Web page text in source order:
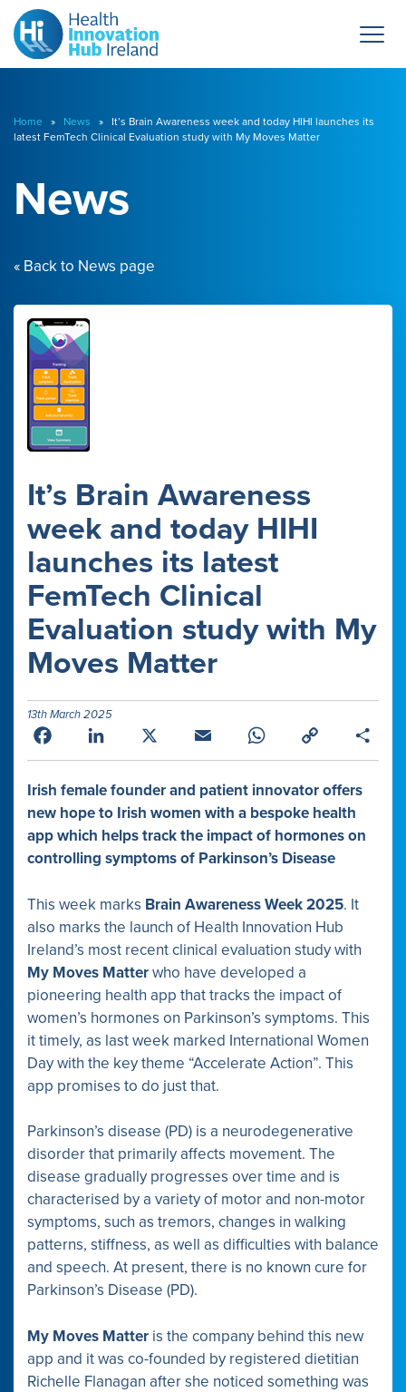
Home » News » It’s Brain Awareness week and today HIHI launches its
latest FemTech Clinical Evaluation study with My Moves Matter
News
« Back to News page
It’s Brain Awareness
week and today HIHI
launches its latest
FemTech Clinical
Evaluation study with My
Moves Matter
13th March 2025
Facebook LinkedIn Email WhatsApp
Link
Irish female founder and patient innovator offers
new hope to Irish women with a bespoke health
app which helps track the impact of hormones on
controlling symptoms of Parkinson’s Disease
This week marks Brain Awareness Week 2025. It
also marks the launch of Health Innovation Hub
Ireland’s most recent clinical evaluation study with
My Moves Matterwho have developed a
pioneering health app that tracks the impact of
women’s hormones on Parkinson’s symptoms. This
it timely, as last week marked International Women
Day with the key theme “Accelerate Action”. This
app promises to do just that.
Parkinson’s disease (PD) is a neurodegenerative
disorder that primarily affects movement. The
disease gradually progresses over time and is
characterised by a variety of motor and non-motor
symptoms, such as tremors, changes in walking
patterns, stiffness, as well as difficulties with balance
and speech. At present, there is no known cure for
Parkinson’s Disease (PD).
My Moves Matter is the company behind this new
app and it was co-founded by registered dietitian
Richelle Flanagan after she noticed something was